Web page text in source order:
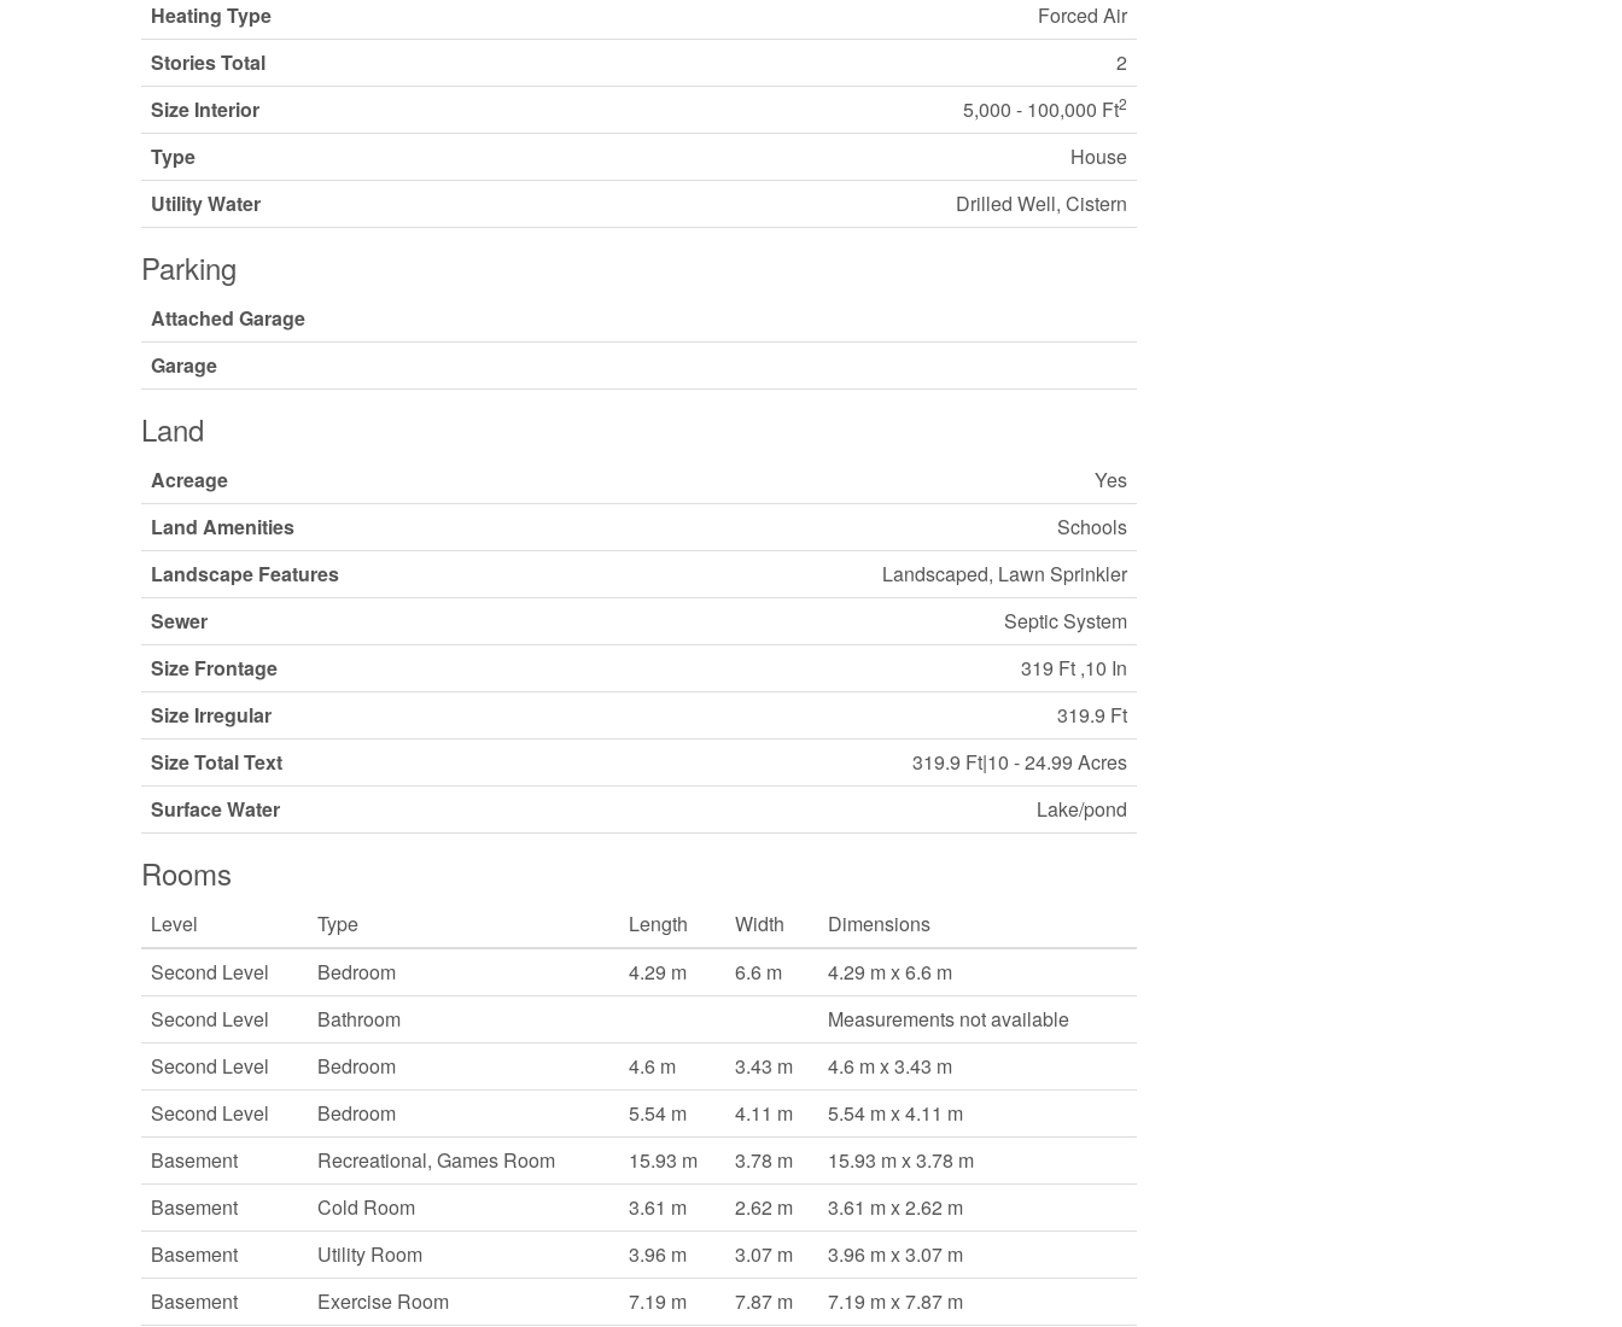
Heating Type
Forced Air
Stories Total
2
Size Interior
5,000 - 100,000 Ft2
Type
House
Utility Water
Drilled Well, Cistern
Parking
Attached Garage
Garage
Land
Acreage
Yes
Land Amenities
Schools
Landscape Features
Landscaped, Lawn Sprinkler
Sewer
Septic System
Size Frontage
319 Ft ,10 In
Size Irregular
319.9 Ft
Size Total Text
319.9 Ft|10 - 24.99 Acres
Surface Water
Lake/pond
Rooms
Level Type Length Width
Dimensions
Second Level
Bedroom 4.29 m 6.6 m
4.29 m x 6.6 m
Second Level
Bathroom
Measurements not available
Second Level
Bedroom 4.6 m 3.43 m
4.6 m x 3.43 m
Second Level
Bedroom 5.54 m 4.11 m
5.54 m x 4.11 m
Basement
Recreational, Games Room 15.93 m 3.78 m
15.93 m x 3.78 m
Basement
Cold Room 3.61 m 2.62 m
3.61 m x 2.62 m
Basement
Utility Room 3.96 m 3.07 m
3.96 m x 3.07 m
Basement
Exercise Room 7.19 m 7.87 m 7.19 m x 7.87 m